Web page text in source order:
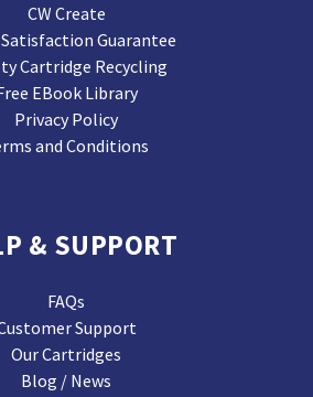
CW Create
Satisfaction Guarantee
Cartridge Recycling
EBook Library
Privacy Policy
and Conditions
& SUPPORT
FAQs
Support
Our Cartridges
Blog / News